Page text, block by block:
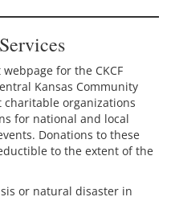
for the CKCF
Kansas Community
charitable organizations
for national and local
Donations to these
to the extent of the
or natural disaster in